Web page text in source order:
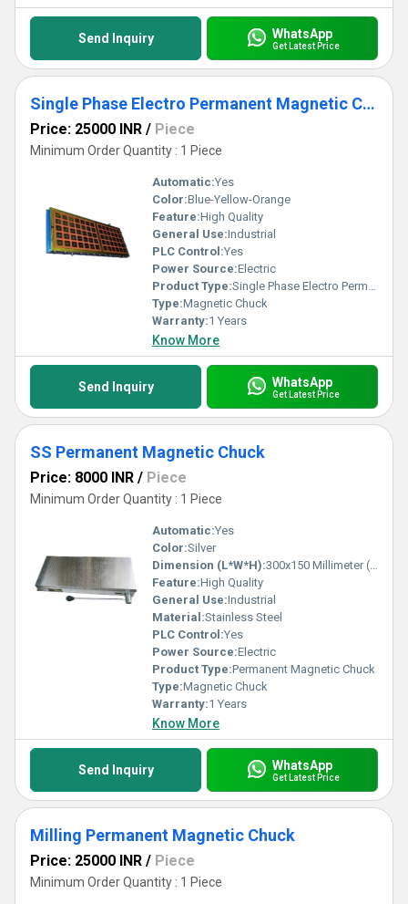
Send Inquiry WhatsApp
Get Latest Price
Single Phase Electro Permanent Magnetic Chuck
Price: 25000 INR / Piece
Minimum Order Quantity : 1 Piece
Automatic:Yes
Color:Blue-Yellow-Orange
Feature:High Quality
General Use:Industrial
PLC Control:Yes
Power Source:Electric
Product Type:Single Phase Electro Permanent Magnetic Chuck
Type:Magnetic Chuck
Warranty:1 Years
Know More
Send Inquiry WhatsApp
Get Latest Price
SS Permanent Magnetic Chuck
Price: 8000 INR / Piece
Minimum Order Quantity : 1 Piece
Automatic:Yes
Color:Silver
Dimension (L*W*H):300x150 Millimeter (mm)
Feature:High Quality
General Use:Industrial
Material:Stainless Steel
PLC Control:Yes
Power Source:Electric
Product Type:Permanent Magnetic Chuck
Type:Magnetic Chuck
Warranty:1 Years
Know More
Send Inquiry WhatsApp
Get Latest Price
Milling Permanent Magnetic Chuck
Price: 25000 INR / Piece
Minimum Order Quantity : 1 Piece